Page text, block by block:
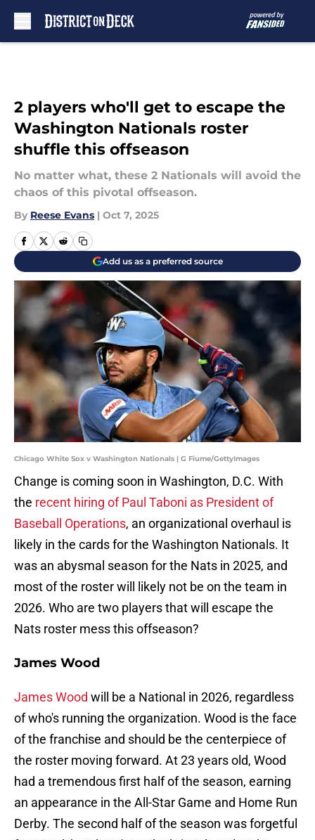
2 players who'll get to escape the
Washington Nationals roster
shuffle this offseason
No matter what, these 2 Nationals will avoid the
chaos of this pivotal offseason.
By Reese Evans | Oct 7, 2025
Add us as a preferred source
Chicago White Sox v Washington Nationals | G Fiume/GettyImages
Change is coming soon in Washington, D.C. With
the recent hiring of Paul Taboni as President of
Baseball Operations, an organizational overhaul is
likely in the cards for the Washington Nationals. It
was an abysmal season for the Nats in 2025, and
most of the roster will likely not be on the team in
2026. Who are two players that will escape the
Nats roster mess this offseason?
James Wood
James Wood will be a National in 2026, regardless
of who's running the organization. Wood is the face
of the franchise and should be the centerpiece of
the roster moving forward. At 23 years old, Wood
had a tremendous first half of the season, earning
an appearance in the All-Star Game and Home Run
Derby. The second half of the season was forgetful